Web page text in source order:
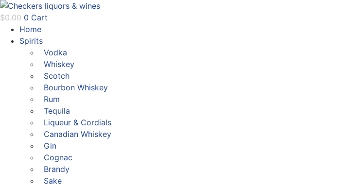
Skip
to
content
$0.00 0 Cart
Home
Spirits
Vodka
Whiskey
Scotch
Bourbon Whiskey
Rum
Tequila
Liqueur & Cordials
Canadian Whiskey
Gin
Cognac
Brandy
Sake